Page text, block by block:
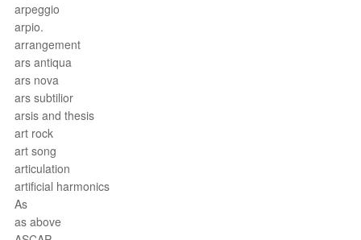
arpeggio
arpio.
arrangement
ars antiqua
ars nova
ars subtilior
arsis and thesis
art rock
art song
articulation
artificial harmonics
As
as above